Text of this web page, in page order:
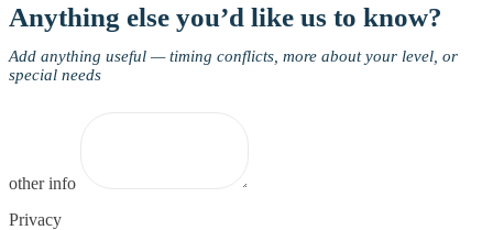
Anything else you’d like us to know?
Add anything useful — timing conflicts, more about your level, or
special needs
other info
Privacy